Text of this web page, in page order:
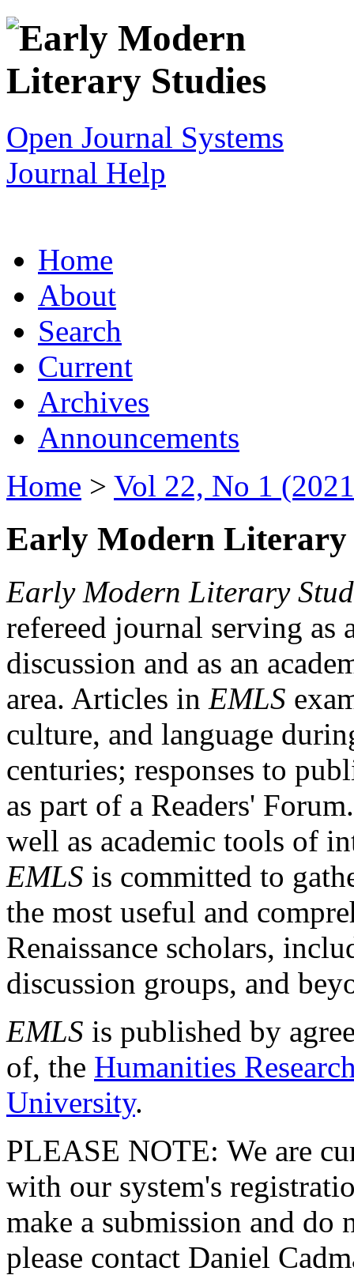
Open Journal Systems
Journal Help
Home
About
Search
Current
Archives
Announcements
Home > Vol 22, No 1
Early Modern Literary
Early Modern Literary
refereed journal serving as
discussion and as an
area. Articles in EMLS
culture, and language
centuries; responses to
as part of a Readers'
well as academic tools of
EMLS is committed to
the most useful and
Renaissance scholars,
discussion groups, and
EMLS is published by
of, the Humanities
University.
PLEASE NOTE: We are
with our system's
make a submission and do
please contact Daniel